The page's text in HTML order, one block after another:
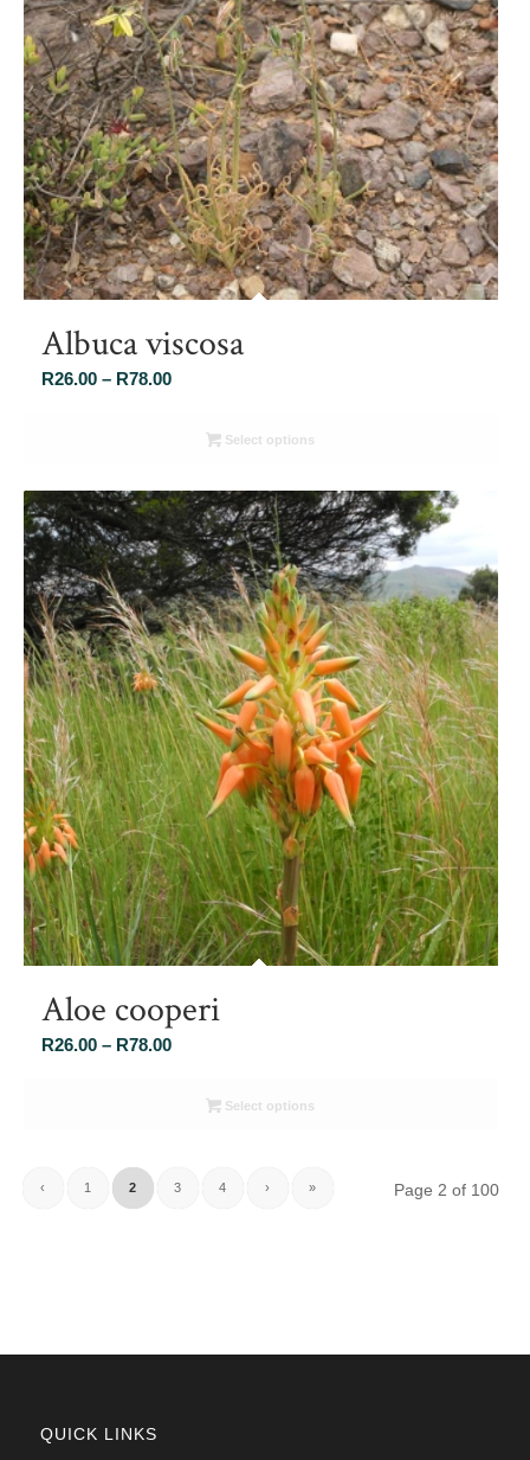
Albuca viscosa
R26.00 – R78.00Price
R26.00
R78.00
Select options
Aloe cooperi
R26.00 – R78.00Price
R26.00 Select options
Page 2 of 100
‹ 1 2 3 4 › »
QUICK LINKS